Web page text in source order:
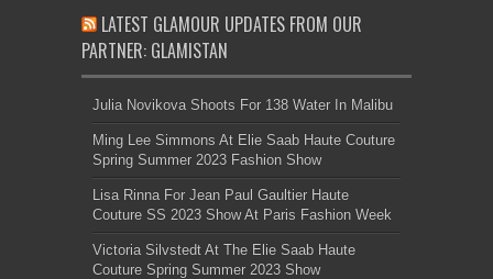
LATEST GLAMOUR UPDATES FROM OUR
PARTNER: GLAMISTAN
Julia Novikova Shoots For 138 Water In Malibu
Ming Lee Simmons At Elie Saab Haute Couture
Spring Summer 2023 Fashion Show
Lisa Rinna For Jean Paul Gaultier Haute
Couture SS 2023 Show At Paris Fashion Week
Victoria Silvstedt At The Elie Saab Haute
Couture Spring Summer 2023 Show